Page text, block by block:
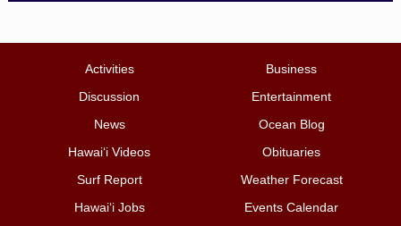
Activities
Business
Discussion
Entertainment
News
Ocean Blog
Hawai‘i Videos
Obituaries
Surf Report
Weather Forecast
Hawai‘i Jobs
Events Calendar